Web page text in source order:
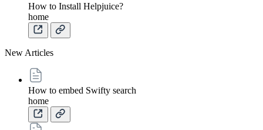
How to Install Helpjuice?
home
New Articles
How to embed Swifty search
home